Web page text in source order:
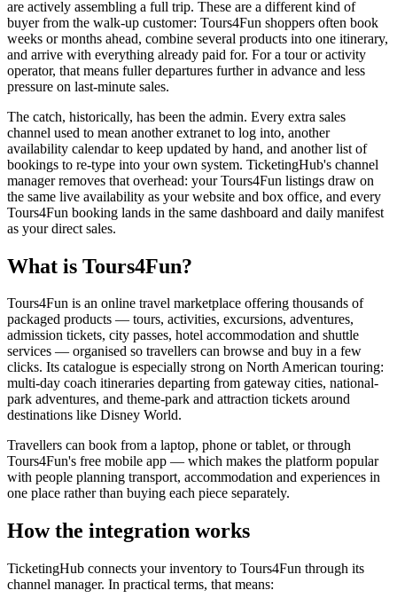
are actively assembling a full trip. These are a different kind of
buyer from the walk-up customer: Tours4Fun shoppers often book
weeks or months ahead, combine several products into one itinerary,
and arrive with everything already paid for. For a tour or activity
operator, that means fuller departures further in advance and less
pressure on last-minute sales.
The catch, historically, has been the admin. Every extra sales
channel used to mean another extranet to log into, another
availability calendar to keep updated by hand, and another list of
bookings to re-type into your own system. TicketingHub's channel
manager removes that overhead: your Tours4Fun listings draw on
the same live availability as your website and box office, and every
Tours4Fun booking lands in the same dashboard and daily manifest
as your direct sales.
What is Tours4Fun?
Tours4Fun is an online travel marketplace offering thousands of
packaged products — tours, activities, excursions, adventures,
admission tickets, city passes, hotel accommodation and shuttle
services — organised so travellers can browse and buy in a few
clicks. Its catalogue is especially strong on North American touring:
multi-day coach itineraries departing from gateway cities, national-
park adventures, and theme-park and attraction tickets around
destinations like Disney World.
Travellers can book from a laptop, phone or tablet, or through
Tours4Fun's free mobile app — which makes the platform popular
with people planning transport, accommodation and experiences in
one place rather than buying each piece separately.
How the integration works
TicketingHub connects your inventory to Tours4Fun through its
channel manager. In practical terms, that means: